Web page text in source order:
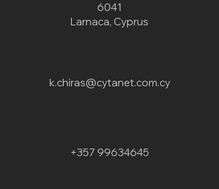
6041
Larnaca, Cyprus
k.chiras@cytanet.com.cy
+357 99634645